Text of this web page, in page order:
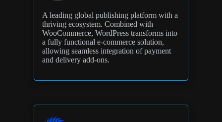
A leading global publishing platform with a
thriving ecosystem. Combined with
WooCommerce, WordPress transforms into
a fully functional e-commerce solution,
allowing seamless integration of payment
and delivery add-ons.